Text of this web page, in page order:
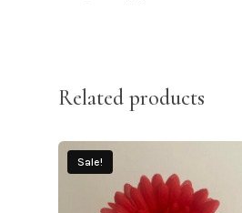
Related products
Sale!